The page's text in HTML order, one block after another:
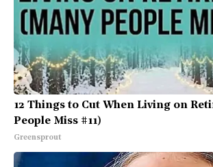
12 Things to Cut When Living on
People Miss #11)
Greensprout